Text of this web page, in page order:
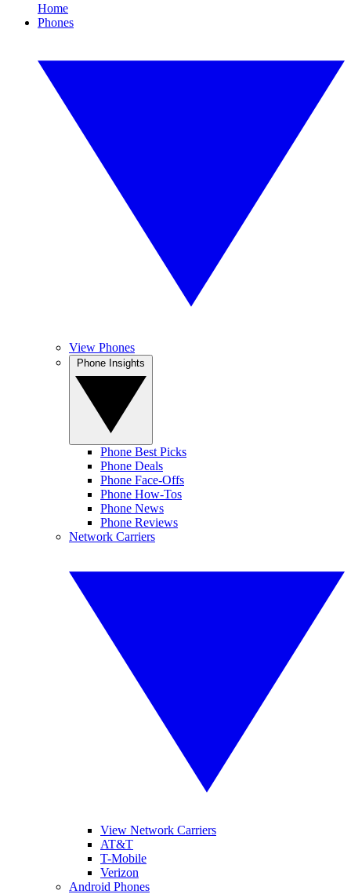
Home
Phones
View Phones
Phone Best Picks
Phone Deals
Phone Face-Offs
Phone How-Tos
Phone News
Phone Reviews
Network Carriers
View Network Carriers
AT&T
T-Mobile
Verizon
Android Phones